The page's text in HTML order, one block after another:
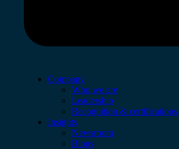
Company
Who we are
Leadership
Recognition & certifications
Insights
Newsroom
Blogs